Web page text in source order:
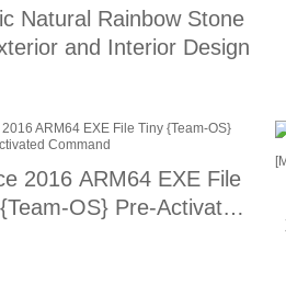
Natural Rainbow Stone
and Interior Design
2016 ARM64 EXE File
OS} Pre-Activated